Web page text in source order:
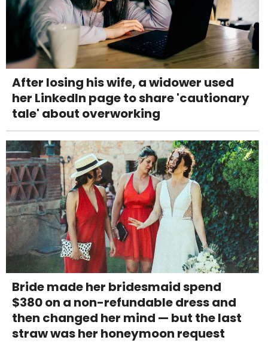
After losing his wife, a widower used
her LinkedIn page to share 'cautionary
tale' about overworking
Bride made her bridesmaid spend
$380 on a non-refundable dress and
then changed her mind — but the last
straw was her honeymoon request